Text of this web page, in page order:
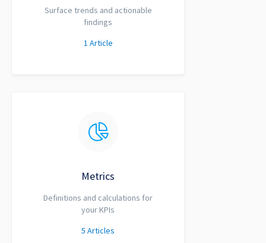
Surface trends and actionable
findings
1 Article
Metrics
Definitions and calculations for
your KPIs
5 Articles